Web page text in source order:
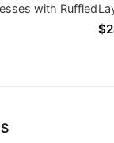
with Ruffled